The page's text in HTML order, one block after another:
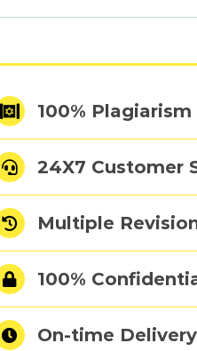
100% Plagiarism
24X7 Customer
Multiple
100%
On-time Delivery